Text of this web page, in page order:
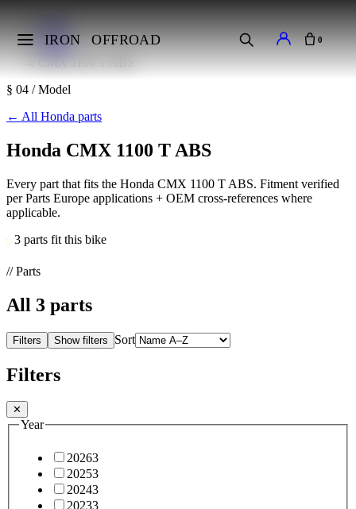
IRON OFFROAD 0
Makes
Honda
CMX 1100 T ABS
§ 04 / Model
← All Honda parts
Honda CMX 1100 T ABS
Every part that fits the Honda CMX 1100 T ABS. Fitment verified
per Parts Europe applications + OEM cross-references where
applicable.
3 parts fit this bike
// Parts
All 3 parts
Filters Show filters Sort
Filters
✕
Year
20263
20253
20243
20233